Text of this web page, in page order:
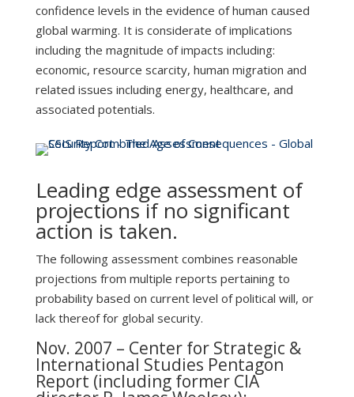
confidence levels in the evidence of human caused
global warming. It is considerate of implications
including the magnitude of impacts including:
economic, resource scarcity, human migration and
related issues including energy, healthcare, and
associated potentials.
Leading edge assessment of
projections if no significant
action is taken.
The following assessment combines reasonable
projections from multiple reports pertaining to
probability based on current level of political will, or
lack thereof for global security.
Nov. 2007 – Center for Strategic &
International Studies Pentagon
Report (including former CIA